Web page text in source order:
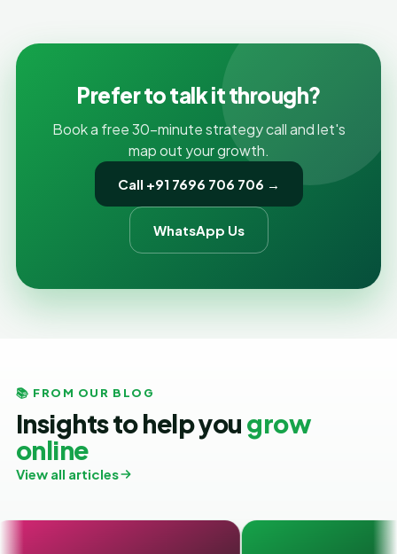
even brilliant content can stay invisible.
Prefer to talk it through?
Book a free 30-minute strategy call and let's
map out your growth.
Call +91 7696 706 706 →
WhatsApp Us
📚 FROM OUR BLOG
Insights to help you grow
online
View all articles